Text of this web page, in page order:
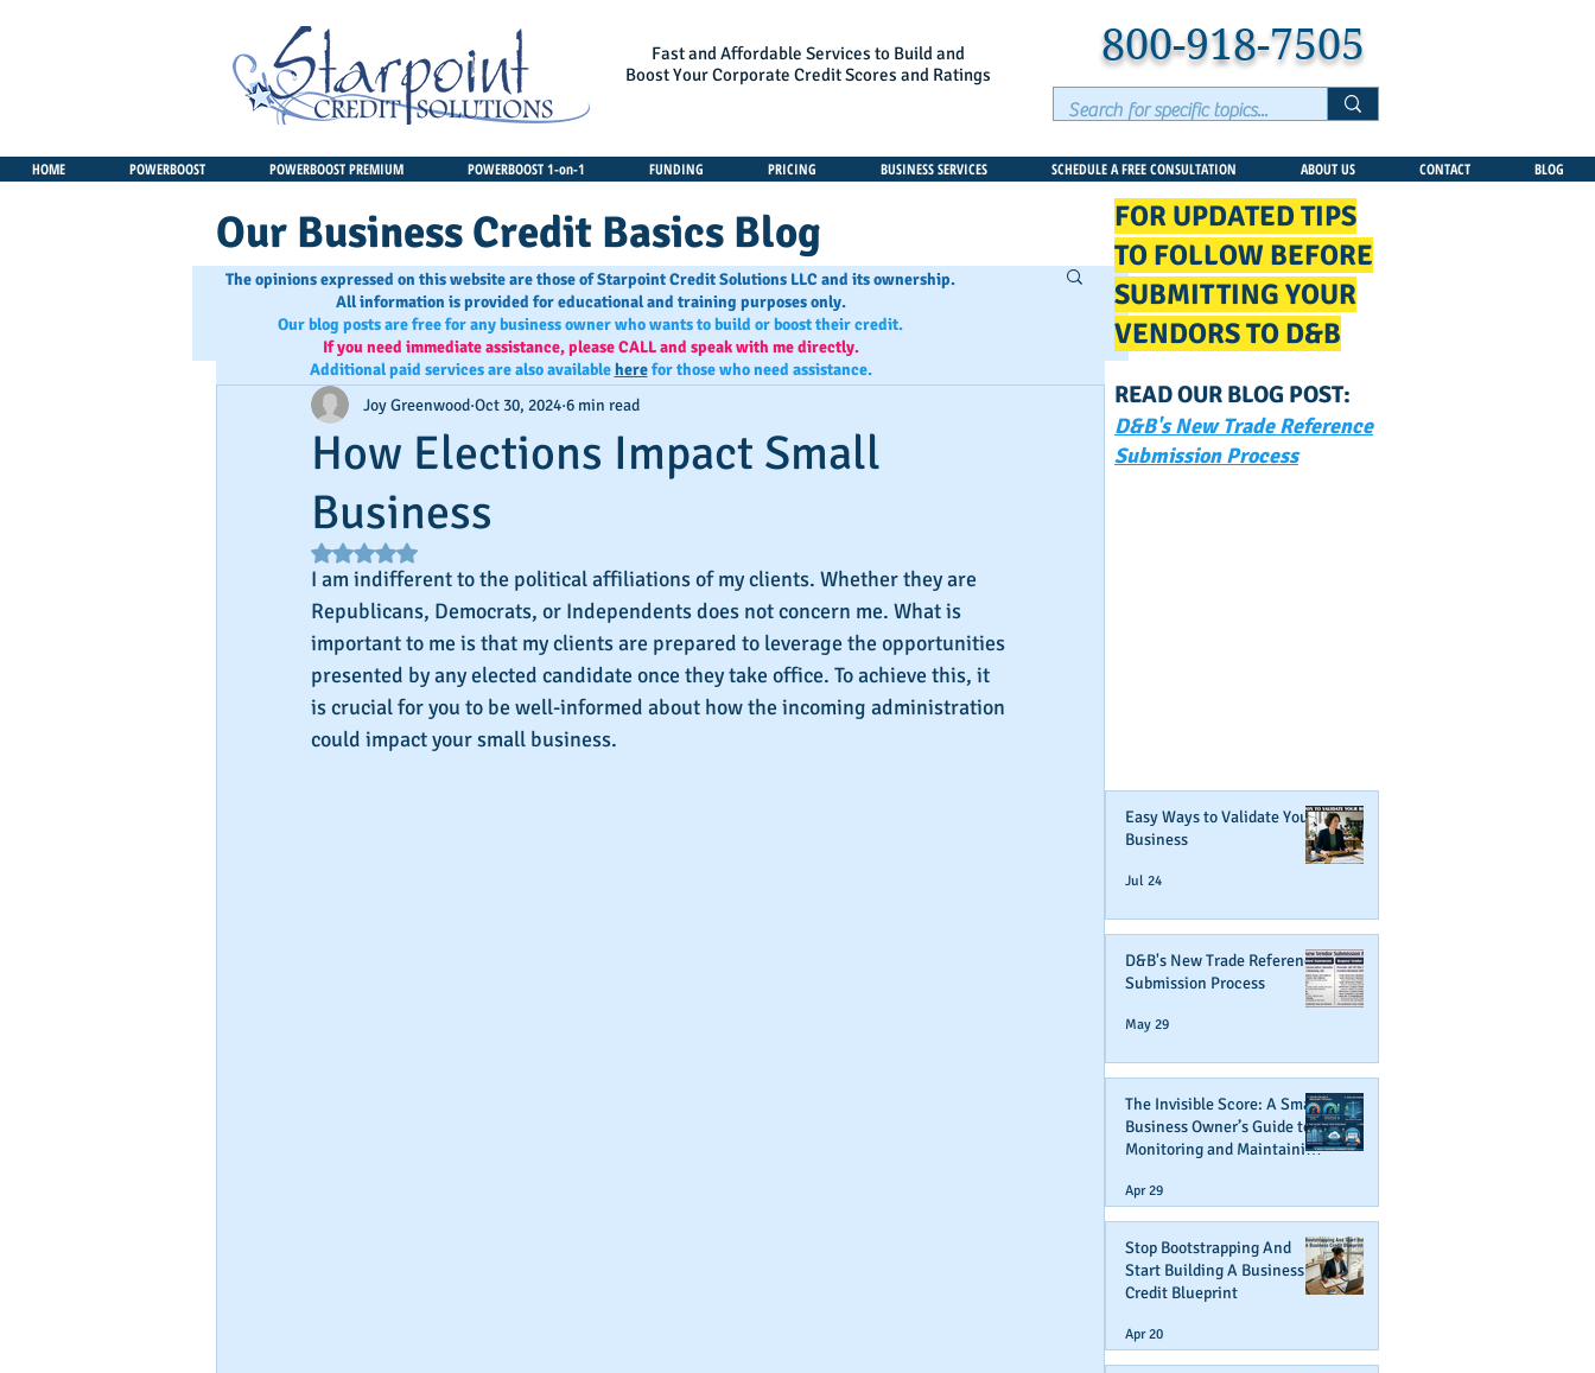
Fast and Affordable Services to Build and
Boost Your Corporate Credit Scores and Ratings
800-918-7505
HOME POWERBOOST POWERBOOST PREMIUM POWERBOOST 1-on-1 FUNDING PRICING BUSINESS SERVICES SCHEDULE A FREE CONSULTATION ABOUT US CONTACT BLOG
Our Business Credit Basics Blog
How Elections Impact Small
Business
Joy Greenwood Oct 30, 2024 6 min read
Rated NaN out of 5 stars.
I am indifferent to the political affiliations of my clients. Whether they are
Republicans, Democrats, or Independents does not concern me. What is
important to me is that my clients are prepared to leverage the opportunities
presented by any elected candidate once they take office. To achieve this, it
is crucial for you to be well-informed about how the incoming administration
could impact your small business.
The opinions expressed on this website are those of Starpoint Credit Solutions LLC and its ownership.
All information is provided for educational and training purposes only.
Our blog posts are free for any business owner who wants to build or boost their credit.
If you need immediate assistance, please CALL and speak with me directly.
Additional paid services are also available herefor those who need assistance.
FOR UPDATED TIPS
TO FOLLOW BEFORE
SUBMITTING YOUR
VENDORS TO D&B
READ OUR BLOG POST:
D&B's New Trade Reference
Submission Process
Easy Ways to Validate Your
Business
Jul 24
D&B's New Trade Reference
Submission Process
May 29
The Invisible Score: A Small
Business Owner’s Guide to
Monitoring and Maintaining
Apr 29
Stop Bootstrapping And
Start Building A Business
Credit Blueprint
Apr 20